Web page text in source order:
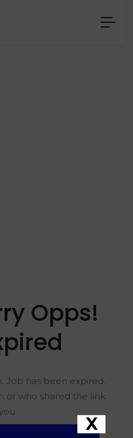
Opps!
Job has been expired.
or who shared the link
X